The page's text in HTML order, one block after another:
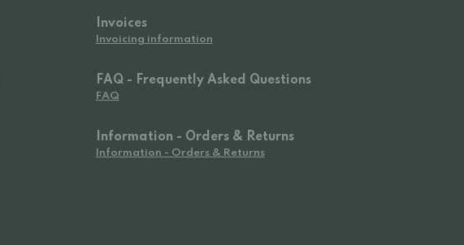
Invoices
Invoicing information
FAQ - Frequently Asked Questions
FAQ
Information - Orders & Returns
Information - Orders & Returns